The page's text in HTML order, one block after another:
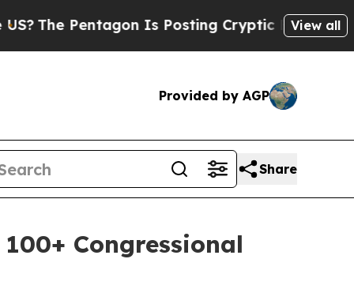
Is Posting Cryptic Biblical Messages on
View all
Provided by AGP
Share
Congressional